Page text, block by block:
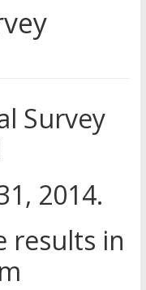
Reveal
by
Survey
2014.
results in